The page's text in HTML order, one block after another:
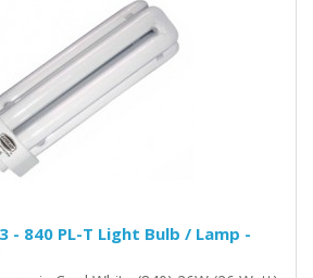
- 840 PL-T Light Bulb / Lamp -